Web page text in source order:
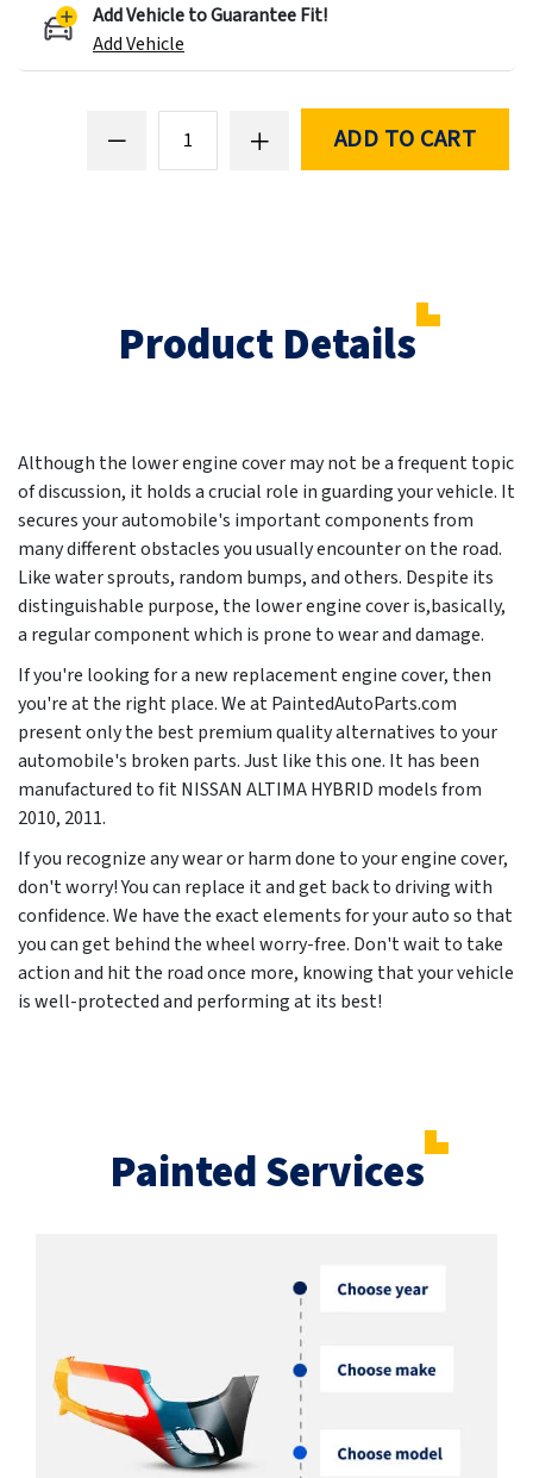
Add Vehicle to Guarantee Fit!
Add Vehicle
ADD TO CART
Product Details
Although the lower engine cover may not be a frequent topic
of discussion, it holds a crucial role in guarding your vehicle. It
secures your automobile's important components from
many different obstacles you usually encounter on the road.
Like water sprouts, random bumps, and others. Despite its
distinguishable purpose, the lower engine cover is,basically,
a regular component which is prone to wear and damage.
If you're looking for a new replacement engine cover, then
you're at the right place. We at PaintedAutoParts.com
present only the best premium quality alternatives to your
automobile's broken parts. Just like this one. It has been
manufactured to fit NISSAN ALTIMA HYBRID models from
2010, 2011.
If you recognize any wear or harm done to your engine cover,
don't worry! You can replace it and get back to driving with
confidence. We have the exact elements for your auto so that
you can get behind the wheel worry-free. Don't wait to take
action and hit the road once more, knowing that your vehicle
is well-protected and performing at its best!
Painted Services